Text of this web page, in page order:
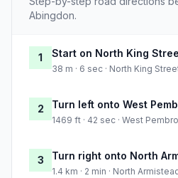
Abingdon.
1 Start on North King
38 m · 6 sec · North King
2 Turn left onto West
1469 ft · 42 sec · West
3 Turn right onto North
1.4 km · 2 min · North